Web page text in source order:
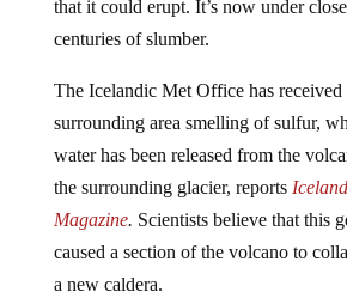
centuries of slumber.
surrounding area smelling of sulfur,
water has been released from the
the surrounding glacier, reportsIceland
Magazine.Scientists believe that this
caused a section of the volcano to
a new caldera.